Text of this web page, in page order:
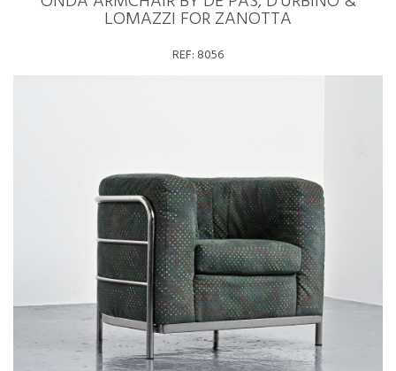
LOMAZZI FOR ZANOTTA
REF: 8056